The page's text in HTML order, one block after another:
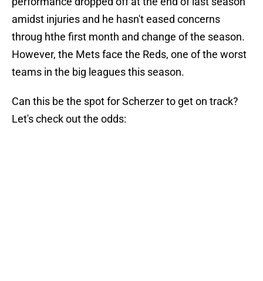
amidst injuries and he hasn't eased concerns
throug hthe first month and change of the season.
However, the Mets face the Reds, one of the worst
teams in the big leagues this season.
Can this be the spot for Scherzer to get on track?
Let's check out the odds: